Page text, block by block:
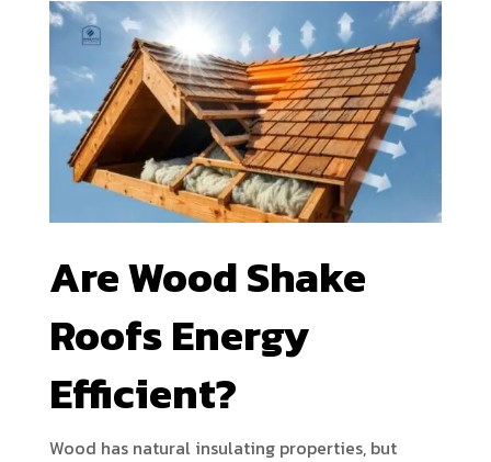
Are Wood Shake
Roofs Energy
Efficient?
Wood has natural insulating properties, but